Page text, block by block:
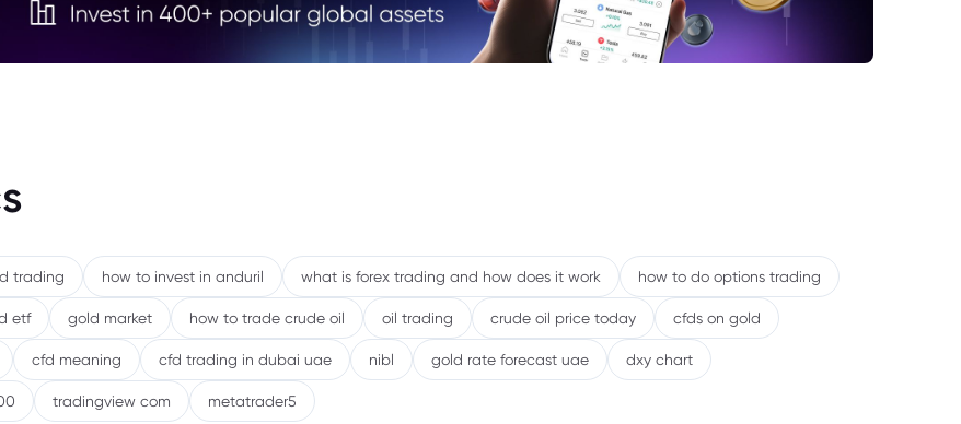
trading how to invest in anduril what is forex trading and how does it work how to do options trading
etf gold market how to trade crude oil oil trading crude oil price today cfds on gold
cfd meaning cfd trading in dubai uae nibl gold rate forecast uae dxy chart
tradingview com metatrader5